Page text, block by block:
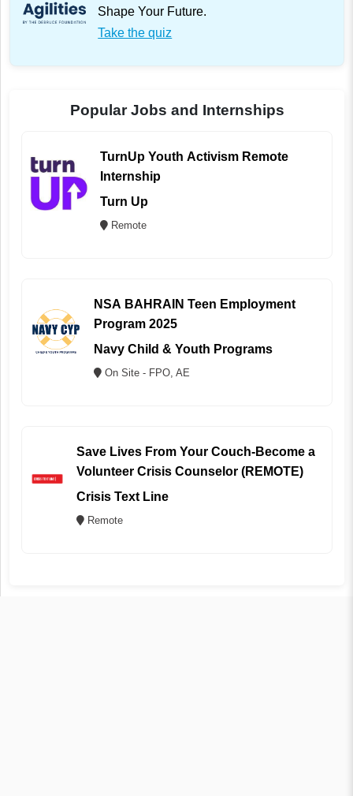
Shape Your Future.
Take the quiz
Popular Jobs and Internships
TurnUp Youth Activism Remote
Internship
Turn Up
Remote
NSA BAHRAIN Teen Employment
Program 2025
Navy Child & Youth Programs
On Site - FPO, AE
Save Lives From Your Couch-Become a
Volunteer Crisis Counselor (REMOTE)
Crisis Text Line
Remote